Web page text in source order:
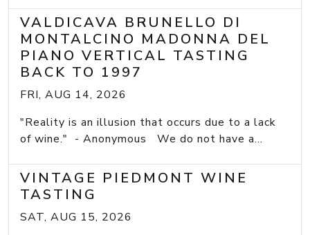
VALDICAVA BRUNELLO DI
MONTALCINO MADONNA DEL
PIANO VERTICAL TASTING
BACK TO 1997
FRI, AUG 14, 2026
"Reality is an illusion that occurs due to a lack
of wine." - Anonymous We do not have a...
VINTAGE PIEDMONT WINE
TASTING
SAT, AUG 15, 2026